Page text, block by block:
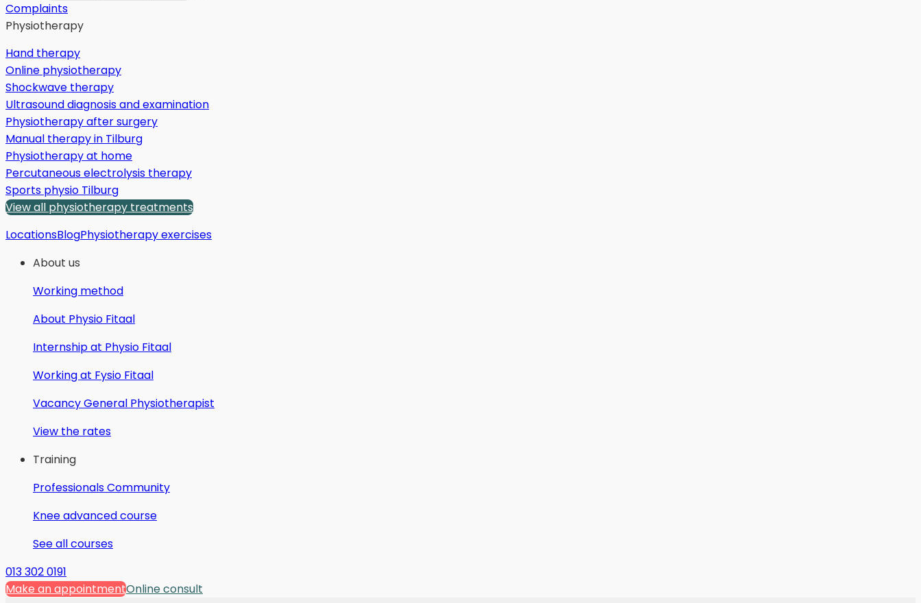
Complaints
Physiotherapy
Hand therapy
Online physiotherapy
Shockwave therapy
Ultrasound diagnosis and examination
Physiotherapy after surgery
Manual therapy in Tilburg
Physiotherapy at home
Percutaneous electrolysis therapy
Sports physio Tilburg
View all physiotherapy treatments
LocationsBlogPhysiotherapy exercises
About us
Working method
About Physio Fitaal
Internship at Physio Fitaal
Working at Fysio Fitaal
Vacancy General Physiotherapist
View the rates
Training
Professionals Community
Knee advanced course
See all courses
013 302 0191
Make an appointmentOnline consult